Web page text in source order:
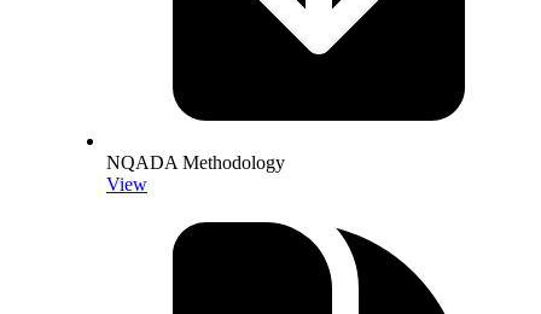
NQADA Methodology
View